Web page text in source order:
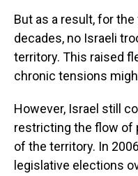
But as a result, for
decades, no Israeli
territory. This raised
chronic tensions
However, Israel still
restricting the flow of
of the territory. In
legislative elections